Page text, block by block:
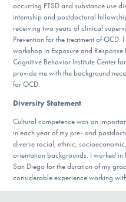
occurring PTSD and substance use
internship and postdoctoral
receiving two years of clinical
Prevention for the treatment of
workshop in Exposure and
Cognitive Behavior Institute Center
provide me with the background
for OCD.
Diversity Statement:
Cultural competence was an
in each year of my pre- and
diverse racial, ethnic,
orientation backgrounds. I worked
San Diego for the duration of my
considerable experience working